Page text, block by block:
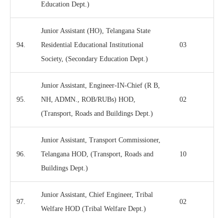
Education Dept.)
94.
Junior Assistant (HO), Telangana State
Residential Educational Institutional
Society, (Secondary Education Dept.)
03
95.
Junior Assistant, Engineer-IN-Chief (R B,
NH, ADMN., ROB/RUBs) HOD,
(Transport, Roads and Buildings Dept.)
02
96.
Junior Assistant, Transport Commissioner,
Telangana HOD, (Transport, Roads and
Buildings Dept.)
10
97.
Junior Assistant, Chief Engineer, Tribal
Welfare HOD (Tribal Welfare Dept.)
02